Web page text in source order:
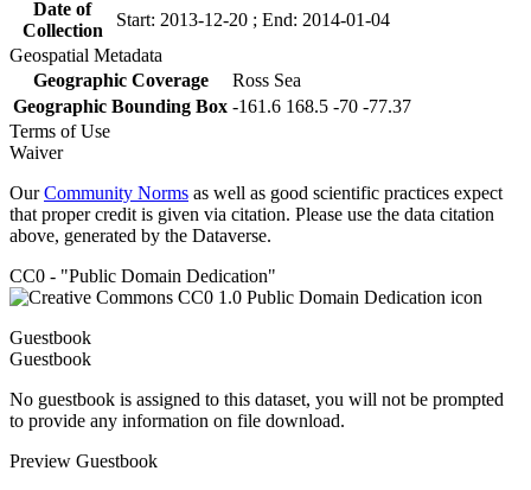
Date of
Collection
Start: 2013-12-20 ; End: 2014-01-04
Geospatial Metadata
Geographic Coverage
Ross Sea
Geographic Bounding Box -161.6 168.5 -70 -77.37
Terms of Use
Waiver
OurCommunity Norms as well as good scientific practices expect
that proper credit is given via citation. Please use the data citation
above, generated by the Dataverse.
CC0 - "Public Domain Dedication"
Guestbook
Guestbook
No guestbook is assigned to this dataset, you will not be prompted
to provide any information on file download.
Preview Guestbook